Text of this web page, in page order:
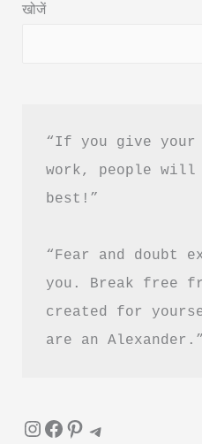
Download
खोजें
“If you give your
work, people will
best!”
“Fear and doubt
you. Break free
created for
are an Alexander.”
InstagramFacebook Pinterest Telegram